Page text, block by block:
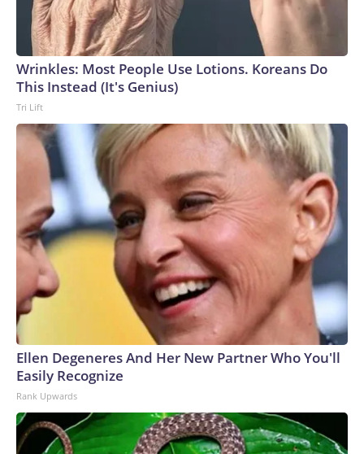
Wrinkles: Most People Use Lotions. Koreans Do
This Instead (It's Genius)
Tri Lift
Ellen Degeneres And Her New Partner Who You'll
Easily Recognize
Rank Upwards